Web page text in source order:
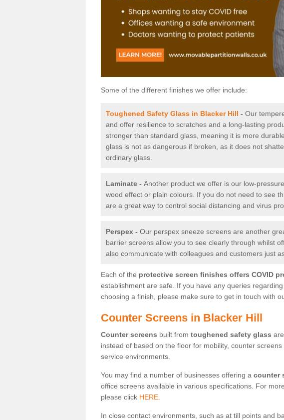
Some of the different finishes we offer include:
Toughened Safety Glass in Blacker Hill - Our
and offer resilience to scratches and a long-lasting
stronger than standard glass, meaning it is more
glass is not as dangerous if broken, as it does not
ordinary glass.
Laminate - Another product we offer is our low-
wood effect or plain colours. If you do not need to see
are a great way to control social distancing and virus
Perspex - Our perspex sneeze screens are another
barrier screens allow you to see clearly through whilst
also communicate with colleagues and customers just
Each of the protective screen finishes offers COVID
establishment are safe. If you have any queries
choosing a finish, please make sure to get in touch with
Counter Screens in Blacker Hill
Counter screens built from toughened safety glass
instead of based on the floor for mobility, counter
service environments.
You may find a number of businesses offering a counter
office screens available in various specifications. For
please click HERE.
In close contact environments, such as at till points and